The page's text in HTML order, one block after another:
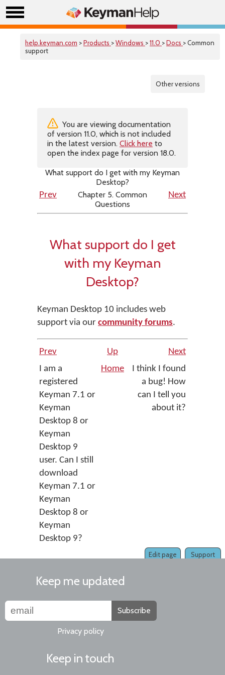
help.keyman.com >Products >Windows >11.0 >Docs > Common
support
Other versions
You are viewing documentation
of version 11.0, which is not included
in the latest version. Click here to
open the index page for version 18.0.
What support do I get with my Keyman
Desktop?
Prev
Chapter 5. Common
Questions
Next
What support do I get
with my Keyman
Desktop?
Keyman Desktop 10 includes web
support via our community forums.
Prev Up
Next
I am a
registered
Keyman 7.1 or
Keyman
Desktop 8 or
Keyman
Desktop 9
user. Can I still
download
Keyman 7.1 or
Keyman
Desktop 8 or
Keyman
Desktop 9?
Home
I think I found
a bug! How
can I tell you
about it?
Support
Edit page
Keep me updated
Subscribe
Privacy policy
Keep in touch